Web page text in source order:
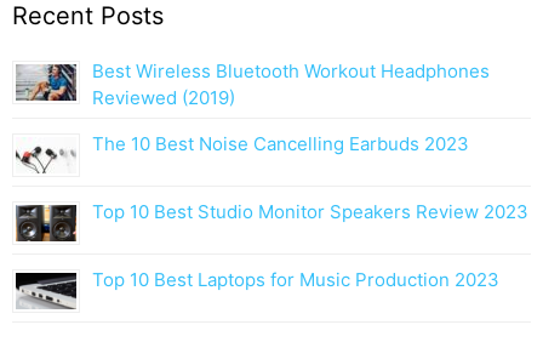
g
t
o
Recent Posts
Best Wireless Bluetooth Workout Headphones
Reviewed (2019)
The 10 Best Noise Cancelling Earbuds 2023
Top 10 Best Studio Monitor Speakers Review 2023
Top 10 Best Laptops for Music Production 2023